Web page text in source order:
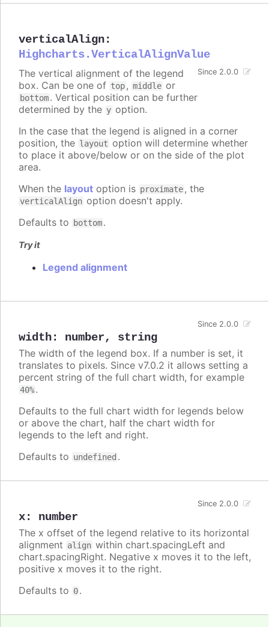
verticalAlign:
Highcharts.VerticalAlignValue
Since 2.0.0
The vertical alignment of the legend
box. Can be one of top, middle or
bottom. Vertical position can be further
determined by the y option.
In the case that the legend is aligned in a corner
position, the layout option will determine whether
to place it above/below or on the side of the plot
area.
When the layout option is proximate, the
verticalAlign option doesn't apply.
Defaults to
bottom.
Try it
Legend alignment
width: number, string
Since 2.0.0
The width of the legend box. If a number is set, it
translates to pixels. Since v7.0.2 it allows setting a
percent string of the full chart width, for example
40%.
Defaults to the full chart width for legends below
or above the chart, half the chart width for
legends to the left and right.
Defaults to undefined .
x: number
Since 2.0.0
The x offset of the legend relative to its horizontal
alignment align within chart.spacingLeft and
chart.spacingRight. Negative x moves it to the left,
positive x moves it to the right.
Defaults to 0.